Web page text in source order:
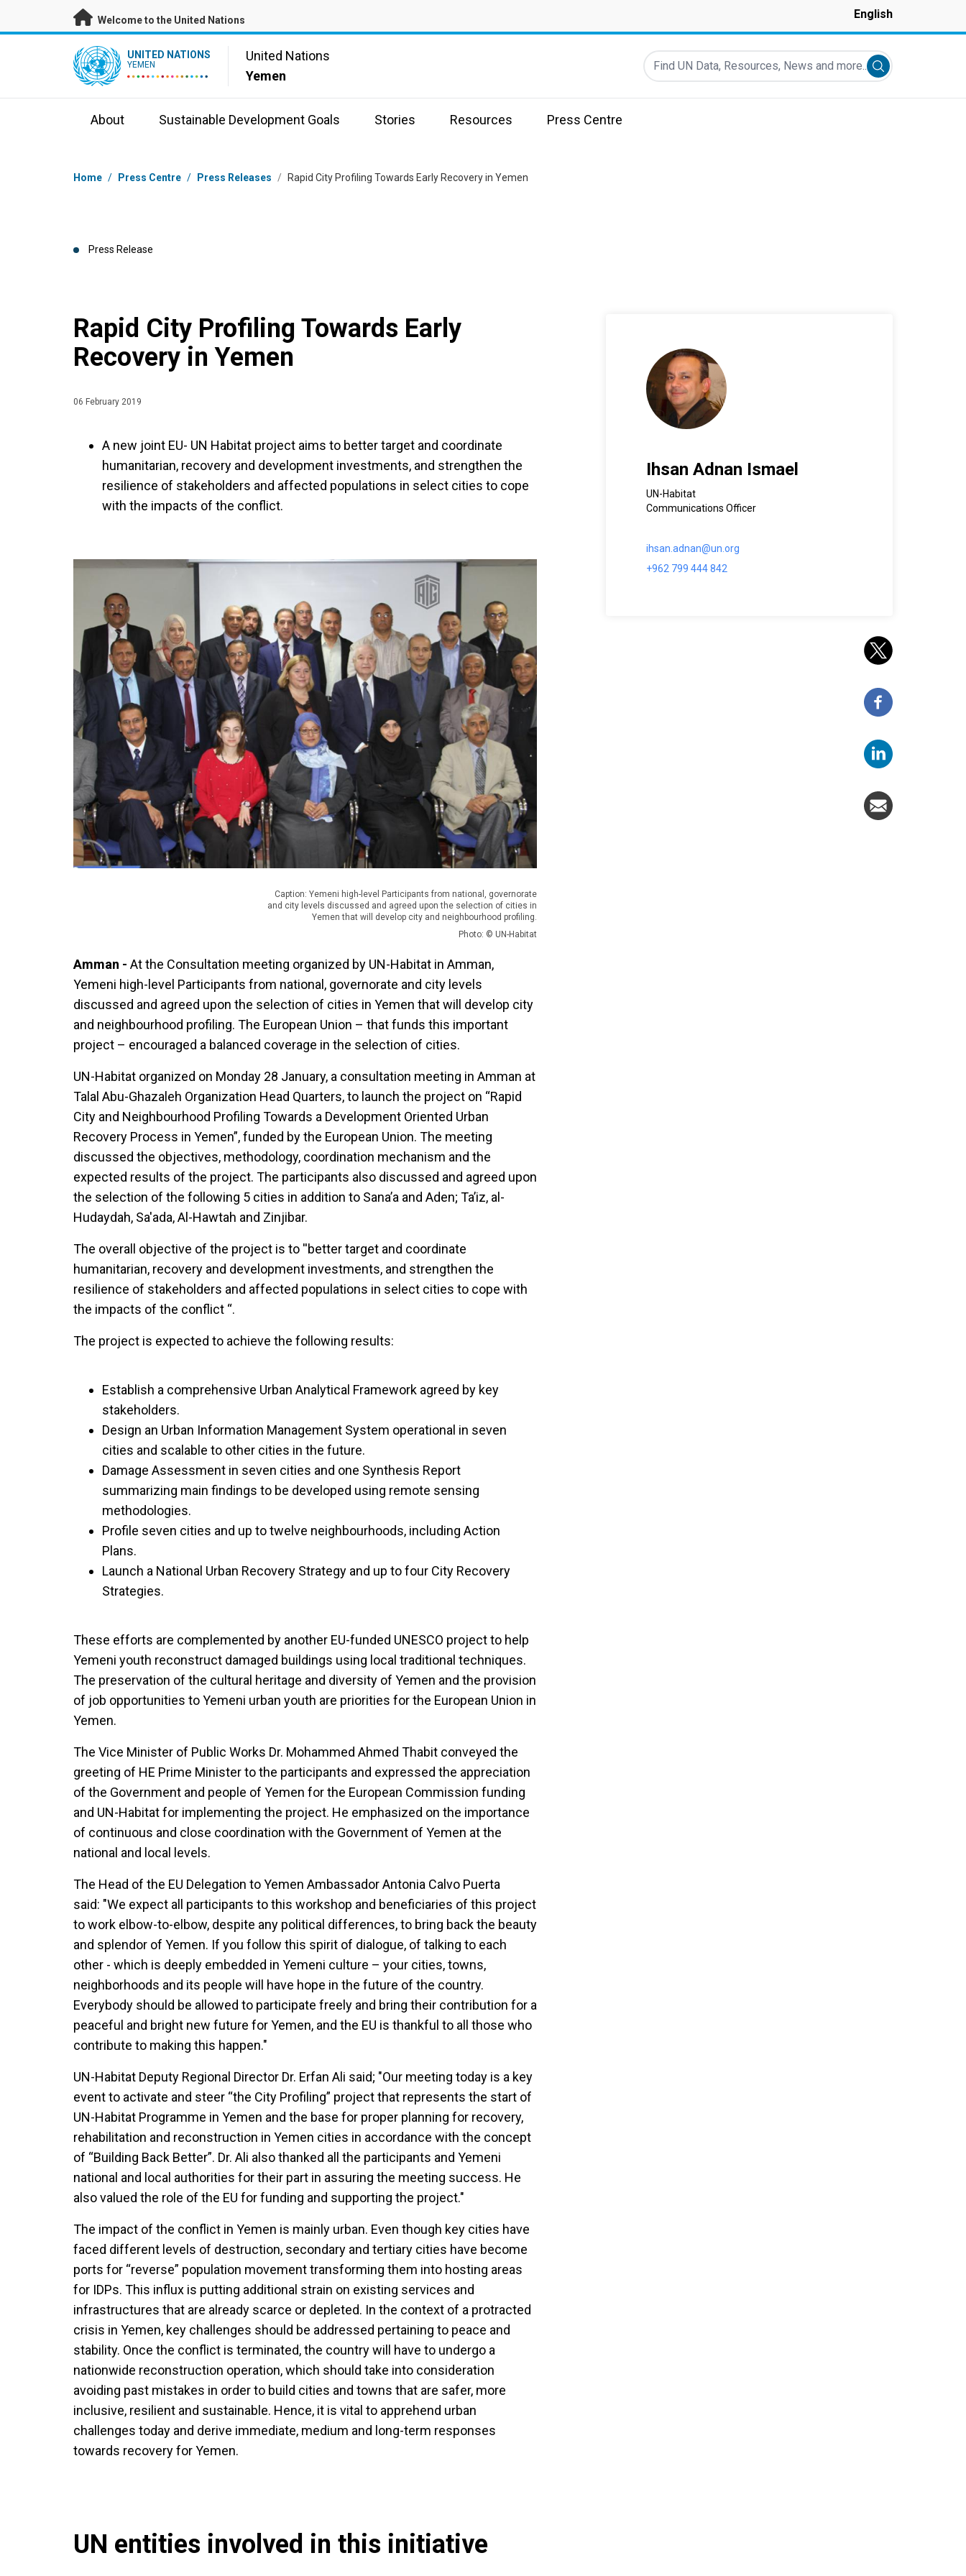
Skip to main content
Welcome to the United Nations English
UN Logo UNITED NATIONS
YEMEN
United Nations
Yemen
Find UN Data, Resources, News and more...
Submit search
About Sustainable Development Goals Stories Resources Press Centre
Breadcrumb
Home / Press Centre / Press Releases / Rapid City Profiling Towards Early Recovery in Yemen
Press Release
Rapid City Profiling Towards Early
Recovery in Yemen
06 February 2019
A new joint EU- UN Habitat project aims to better target and coordinate
humanitarian, recovery and development investments, and strengthen the
resilience of stakeholders and affected populations in select cities to cope
with the impacts of the conflict.
Caption: Yemeni high-level Participants from national, governorate
and city levels discussed and agreed upon the selection of cities in
Yemen that will develop city and neighbourhood profiling.
Photo: © UN-Habitat
Amman - At the Consultation meeting organized by UN-Habitat in Amman,
Yemeni high-level Participants from national, governorate and city levels
discussed and agreed upon the selection of cities in Yemen that will develop city
and neighbourhood profiling. The European Union – that funds this important
project – encouraged a balanced coverage in the selection of cities.
UN-Habitat organized on Monday 28 January, a consultation meeting in Amman at
Talal Abu-Ghazaleh Organization Head Quarters, to launch the project on “Rapid
City and Neighbourhood Profiling Towards a Development Oriented Urban
Recovery Process in Yemen”, funded by the European Union. The meeting
discussed the objectives, methodology, coordination mechanism and the
expected results of the project. The participants also discussed and agreed upon
the selection of the following 5 cities in addition to Sana’a and Aden; Ta’iz, al-
Hudaydah, Sa'ada, Al-Hawtah and Zinjibar.
The overall objective of the project is to ''better target and coordinate
humanitarian, recovery and development investments, and strengthen the
resilience of stakeholders and affected populations in select cities to cope with
the impacts of the conflict “.
The project is expected to achieve the following results:
Establish a comprehensive Urban Analytical Framework agreed by key
stakeholders.
Design an Urban Information Management System operational in seven
cities and scalable to other cities in the future.
Damage Assessment in seven cities and one Synthesis Report
summarizing main findings to be developed using remote sensing
methodologies.
Profile seven cities and up to twelve neighbourhoods, including Action
Plans.
Launch a National Urban Recovery Strategy and up to four City Recovery
Strategies.
These efforts are complemented by another EU-funded UNESCO project to help
Yemeni youth reconstruct damaged buildings using local traditional techniques.
The preservation of the cultural heritage and diversity of Yemen and the provision
of job opportunities to Yemeni urban youth are priorities for the European Union in
Yemen.
The Vice Minister of Public Works Dr. Mohammed Ahmed Thabit conveyed the
greeting of HE Prime Minister to the participants and expressed the appreciation
of the Government and people of Yemen for the European Commission funding
and UN-Habitat for implementing the project. He emphasized on the importance
of continuous and close coordination with the Government of Yemen at the
national and local levels.
The Head of the EU Delegation to Yemen Ambassador Antonia Calvo Puerta
said: "We expect all participants to this workshop and beneficiaries of this project
to work elbow-to-elbow, despite any political differences, to bring back the beauty
and splendor of Yemen. If you follow this spirit of dialogue, of talking to each
other - which is deeply embedded in Yemeni culture – your cities, towns,
neighborhoods and its people will have hope in the future of the country.
Everybody should be allowed to participate freely and bring their contribution for a
peaceful and bright new future for Yemen, and the EU is thankful to all those who
contribute to making this happen."
UN-Habitat Deputy Regional Director Dr. Erfan Ali said; "Our meeting today is a key
event to activate and steer “the City Profiling” project that represents the start of
UN-Habitat Programme in Yemen and the base for proper planning for recovery,
rehabilitation and reconstruction in Yemen cities in accordance with the concept
of “Building Back Better”. Dr. Ali also thanked all the participants and Yemeni
national and local authorities for their part in assuring the meeting success. He
also valued the role of the EU for funding and supporting the project."
The impact of the conflict in Yemen is mainly urban. Even though key cities have
faced different levels of destruction, secondary and tertiary cities have become
ports for “reverse” population movement transforming them into hosting areas
for IDPs. This influx is putting additional strain on existing services and
infrastructures that are already scarce or depleted. In the context of a protracted
crisis in Yemen, key challenges should be addressed pertaining to peace and
stability. Once the conflict is terminated, the country will have to undergo a
nationwide reconstruction operation, which should take into consideration
avoiding past mistakes in order to build cities and towns that are safer, more
inclusive, resilient and sustainable. Hence, it is vital to apprehend urban
challenges today and derive immediate, medium and long-term responses
towards recovery for Yemen.
Ihsan Adnan Ismael
UN-Habitat
Communications Officer
ihsan.adnan@un.org
+962 799 444 842
UN entities involved in this initiative